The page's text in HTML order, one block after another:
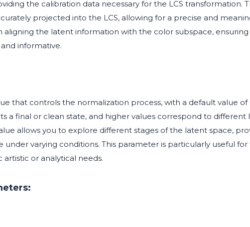
the calibration data necessary for the LCS transformation.
projected into the LCS, allowing for a precise and
aligning the latent information with the color subspace,
informative.
that controls the normalization process, with a default value of
a final or clean state, and higher values correspond to different
allows you to explore different stages of the latent space,
varying conditions. This parameter is particularly useful for
or analytical needs.